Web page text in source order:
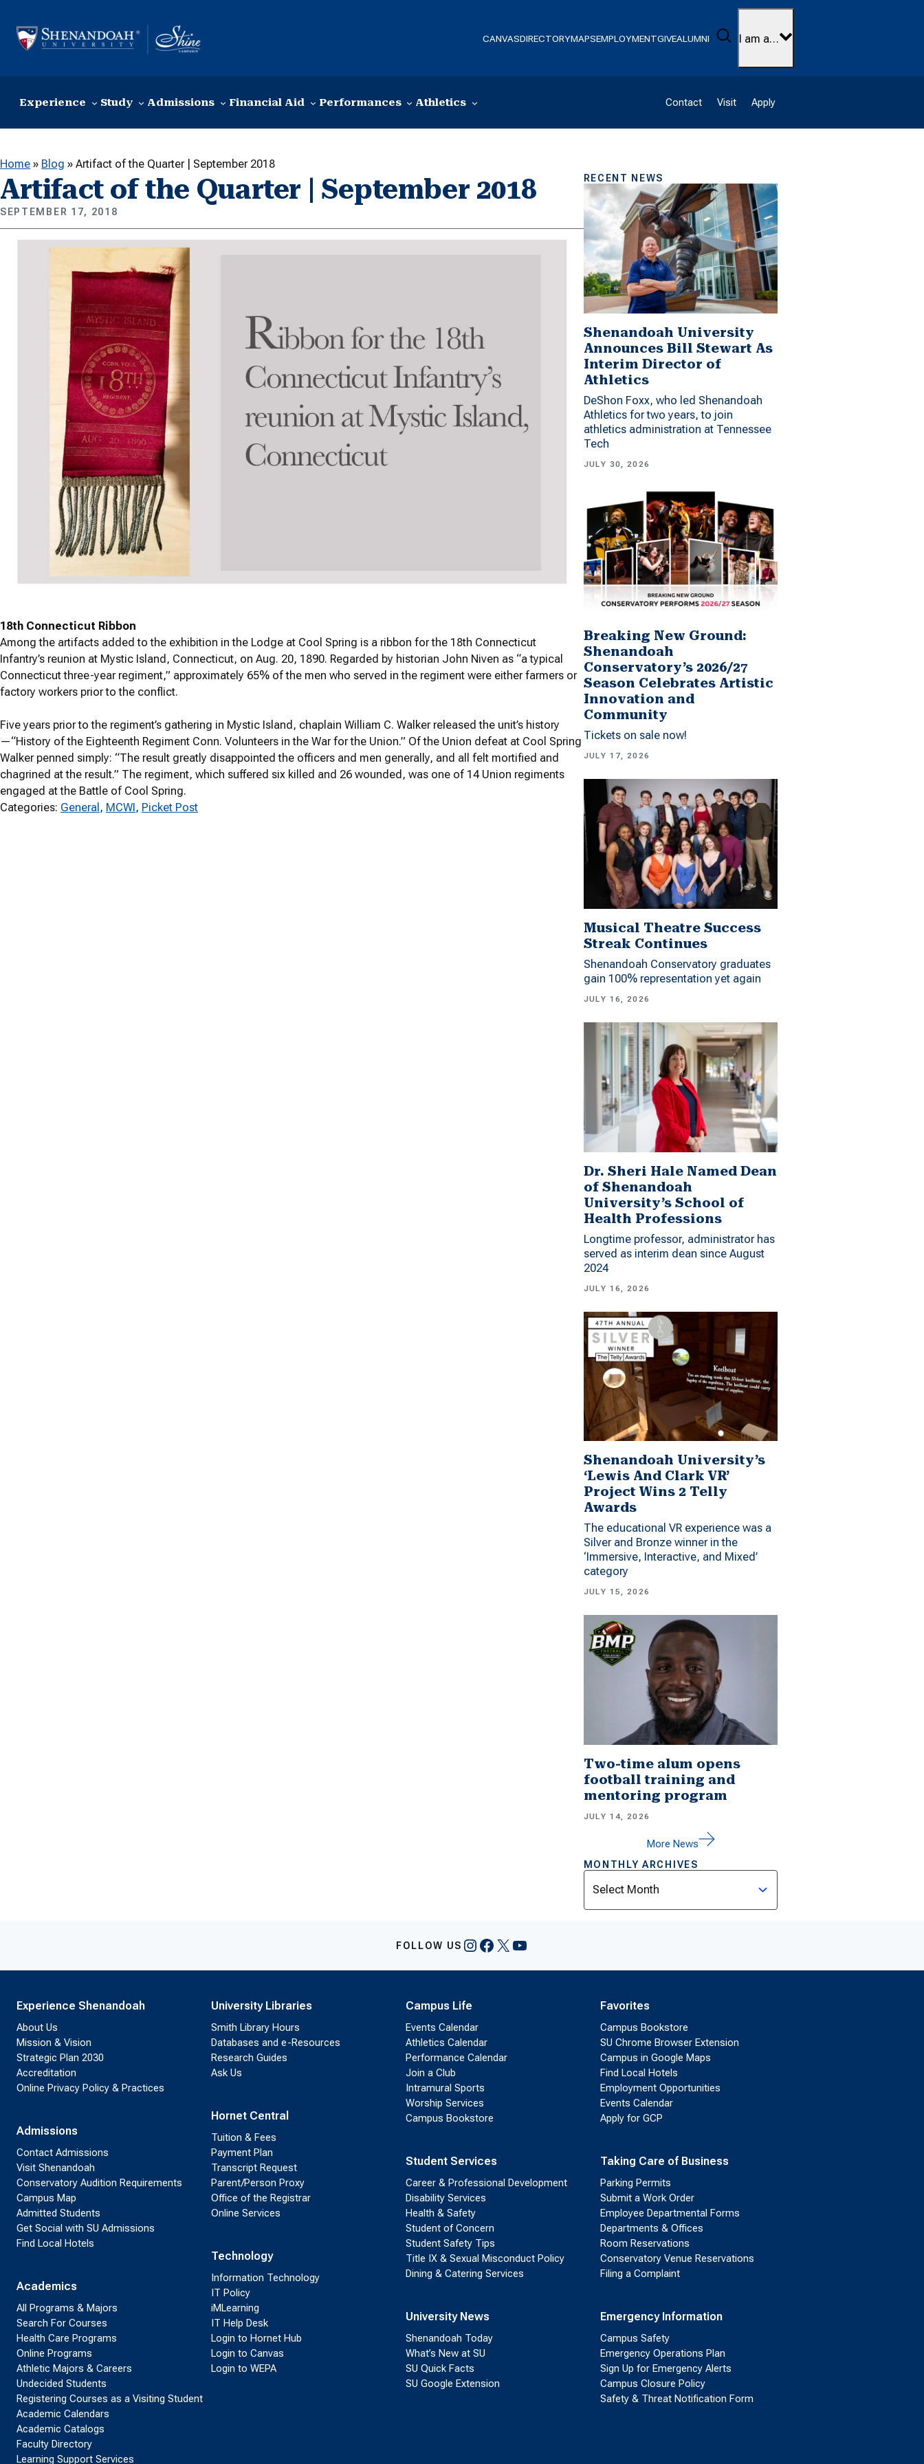
CANVASDIRECTORYMAPSEMPLOYMENTGIVEALUMNI Search
I am a…
Experience Study Admissions Financial Aid Performances Athletics Contact Visit Apply
Home » Blog » Artifact of the Quarter | September 2018
Artifact of the Quarter | September 2018
SEPTEMBER 17, 2018
18th Connecticut Ribbon
Among the artifacts added to the exhibition in the Lodge at Cool Spring is a ribbon for the 18th Connecticut
Infantry’s reunion at Mystic Island, Connecticut, on Aug. 20, 1890. Regarded by historian John Niven as “a typical
Connecticut three-year regiment,” approximately 65% of the men who served in the regiment were either farmers or
factory workers prior to the conflict.
Five years prior to the regiment’s gathering in Mystic Island, chaplain William C. Walker released the unit’s history
—“History of the Eighteenth Regiment Conn. Volunteers in the War for the Union.” Of the Union defeat at Cool Spring
Walker penned simply: “The result greatly disappointed the officers and men generally, and all felt mortified and
chagrined at the result.” The regiment, which suffered six killed and 26 wounded, was one of 14 Union regiments
engaged at the Battle of Cool Spring.
Categories: General , MCWI, Picket Post
RECENT NEWS
Shenandoah University
Announces Bill Stewart As
Interim Director of
Athletics
DeShon Foxx, who led Shenandoah
Athletics for two years, to join
athletics administration at Tennessee
Tech
JULY 30, 2026
Breaking New Ground:
Shenandoah
Conservatory’s 2026/27
Season Celebrates Artistic
Innovation and
Community
Tickets on sale now!
JULY 17, 2026
Musical Theatre Success
Streak Continues
Shenandoah Conservatory graduates
gain 100% representation yet again
JULY 16, 2026
Dr. Sheri Hale Named Dean
of Shenandoah
University’s School of
Health Professions
Longtime professor, administrator has
served as interim dean since August
2024
JULY 16, 2026
Shenandoah University’s
‘Lewis And Clark VR’
Project Wins 2 Telly
Awards
The educational VR experience was a
Silver and Bronze winner in the
‘Immersive, Interactive, and Mixed’
category
JULY 15, 2026
Two-time alum opens
football training and
mentoring program
JULY 14, 2026
More News
MONTHLY ARCHIVES
Archives
FOLLOW US Instagram
Facebook
X YouTube
Experience Shenandoah
About Us
Mission & Vision
Strategic Plan 2030
Accreditation
Online Privacy Policy & Practices
Admissions
Contact Admissions
Visit Shenandoah
Conservatory Audition Requirements
Campus Map
Admitted Students
Get Social with SU Admissions
Find Local Hotels
Academics
All Programs & Majors
Search For Courses
Health Care Programs
Online Programs
Athletic Majors & Careers
Undecided Students
Registering Courses as a Visiting Student
Academic Calendars
Academic Catalogs
Faculty Directory
Learning Support Services
University Libraries
Smith Library Hours
Databases and e-Resources
Research Guides
Ask Us
Hornet Central
Tuition & Fees
Payment Plan
Transcript Request
Parent/Person Proxy
Office of the Registrar
Online Services
Technology
Information Technology
IT Policy
iMLearning
IT Help Desk
Login to Hornet Hub
Login to Canvas
Login to WEPA
Campus Life
Events Calendar
Athletics Calendar
Performance Calendar
Join a Club
Intramural Sports
Worship Services
Campus Bookstore
Student Services
Career & Professional Development
Disability Services
Health & Safety
Student of Concern
Student Safety Tips
Title IX & Sexual Misconduct Policy
Dining & Catering Services
University News
Shenandoah Today
What’s New at SU
SU Quick Facts
SU Google Extension
Favorites
Campus Bookstore
SU Chrome Browser Extension
Campus in Google Maps
Find Local Hotels
Employment Opportunities
Events Calendar
Apply for GCP
Taking Care of Business
Parking Permits
Submit a Work Order
Employee Departmental Forms
Departments & Offices
Room Reservations
Conservatory Venue Reservations
Filing a Complaint
Emergency Information
Campus Safety
Emergency Operations Plan
Sign Up for Emergency Alerts
Campus Closure Policy
Safety & Threat Notification Form